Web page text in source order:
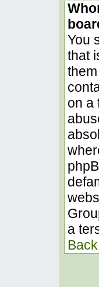
You
that
on a
a